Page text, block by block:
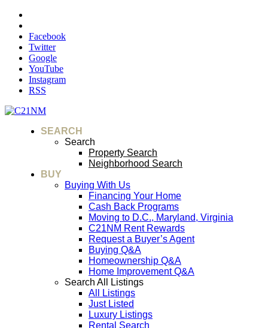
Facebook
Twitter
Google
YouTube
Instagram
RSS
SEARCH
Search
Property Search
Neighborhood Search
BUY
Buying With Us
Financing Your Home
Cash Back Programs
Moving to D.C., Maryland, Virginia
C21NM Rent Rewards
Request a Buyer’s Agent
Buying Q&A
Homeownership Q&A
Home Improvement Q&A
Search All Listings
All Listings
Just Listed
Luxury Listings
Rental Search